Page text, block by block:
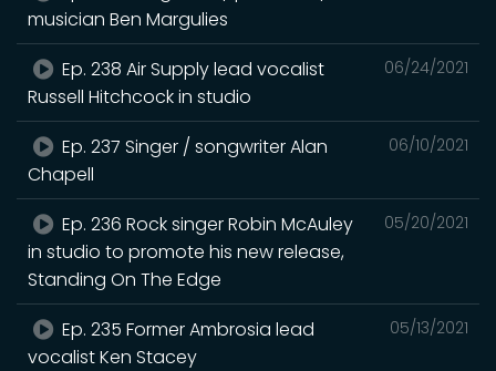
musician Ben Margulies
06/24/2021
Ep. 238 Air Supply lead vocalist
Russell Hitchcock in studio
06/10/2021
Ep. 237 Singer / songwriter Alan
Chapell
05/20/2021
Ep. 236 Rock singer Robin McAuley
in studio to promote his new release,
Standing On The Edge
05/13/2021
Ep. 235 Former Ambrosia lead
vocalist Ken Stacey